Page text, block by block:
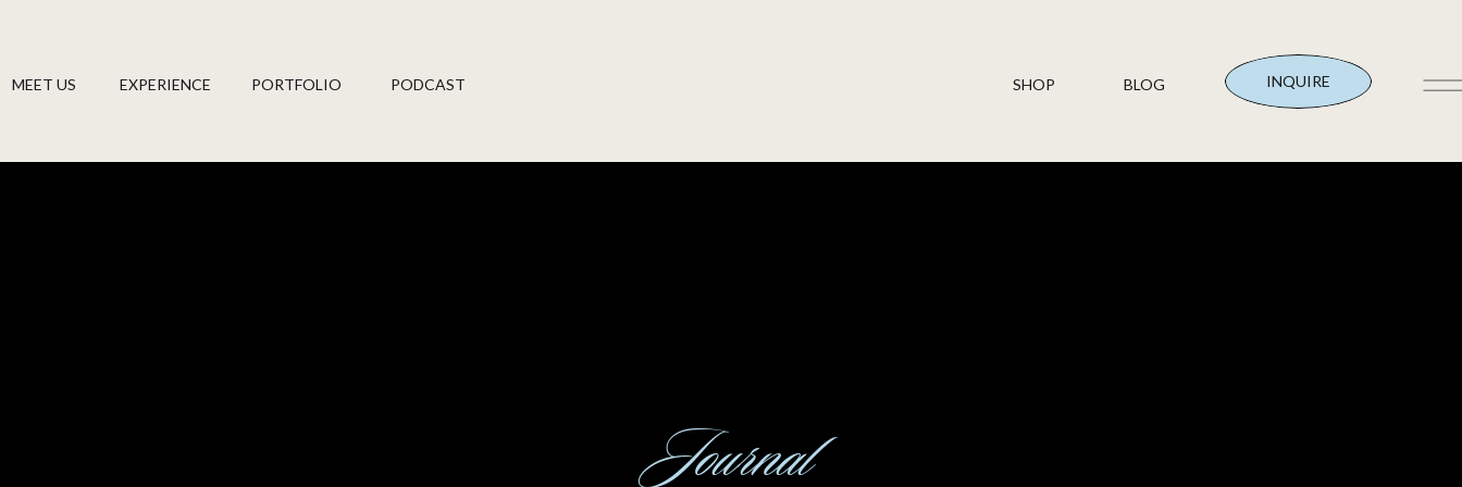
MEET US EXPERIENCE PORTFOLIO PODCAST SHOP BLOG INQUIRE
Journal